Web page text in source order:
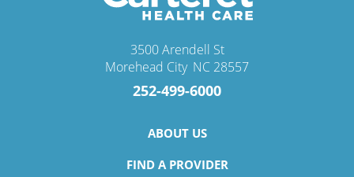
3500 Arendell St
Morehead City, NC 28557
252-499-6000
ABOUT US
FIND A PROVIDER